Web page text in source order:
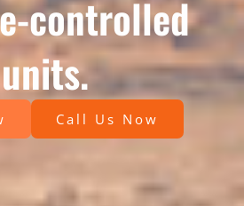
controlled
units.
Call Us Now